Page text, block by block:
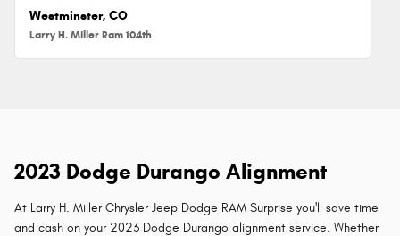
Westminster, CO
Larry H. Miller Ram 104th
2023 Dodge Durango Alignment
At Larry H. Miller Chrysler Jeep Dodge RAM Surprise you'll save time
and cash on your 2023 Dodge Durango alignment service. Whether